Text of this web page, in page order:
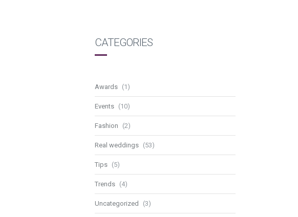
CATEGORIES
Awards (1)
Events (10)
Fashion (2)
Real weddings (53)
Tips (5)
Trends (4)
Uncategorized (3)